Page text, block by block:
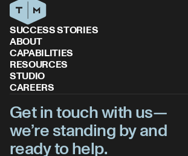
SUCCESS STORIES
ABOUT
CAPABILITIES
RESOURCES
STUDIO
CAREERS
Get in touch with us—
we’re standing by and
ready to help.